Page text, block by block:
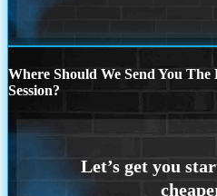
Where Should We Send You
Session?